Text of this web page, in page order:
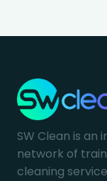
SW Clean is
network of
cleaning